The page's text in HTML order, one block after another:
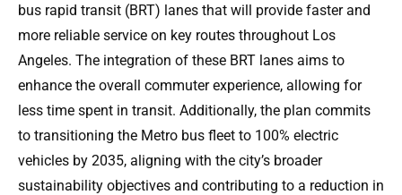
bus rapid transit (BRT) lanes that will provide faster and
more reliable service on key routes throughout Los
Angeles. The integration of these BRT lanes aims to
enhance the overall commuter experience, allowing for
less time spent in transit. Additionally, the plan commits
to transitioning the Metro bus fleet to 100% electric
vehicles by 2035, aligning with the city’s broader
sustainability objectives and contributing to a reduction in